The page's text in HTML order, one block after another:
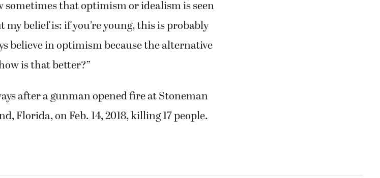
sometimes that optimism or idealism is seen
belief is: if you’re young, this is probably
believe in optimism because the alternative
is that better?”
after a gunman opened fire at Stoneman
Florida, on Feb. 14, 2018, killing 17 people.